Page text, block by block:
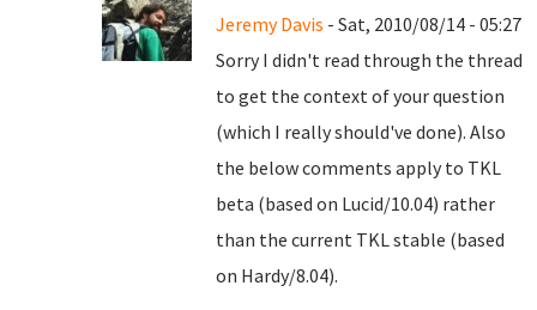
Jeremy Davis - Sat, 2010/08/14 - 05:27
Sorry I didn't read through the thread
to get the context of your question
(which I really should've done). Also
the below comments apply to TKL
beta (based on Lucid/10.04) rather
than the current TKL stable (based
on Hardy/8.04).